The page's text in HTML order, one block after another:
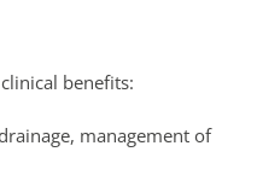
benefits:
management of